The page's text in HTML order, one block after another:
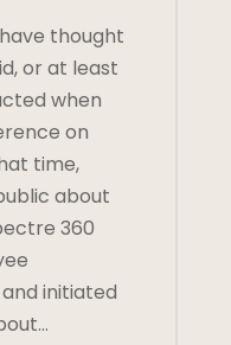
thought
or at least
when
on
time,
about
360
initiated